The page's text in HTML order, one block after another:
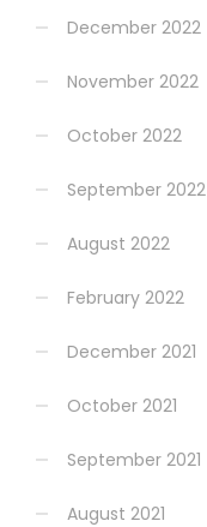
December 2022
November 2022
October 2022
September 2022
August 2022
February 2022
December 2021
October 2021
September 2021
August 2021